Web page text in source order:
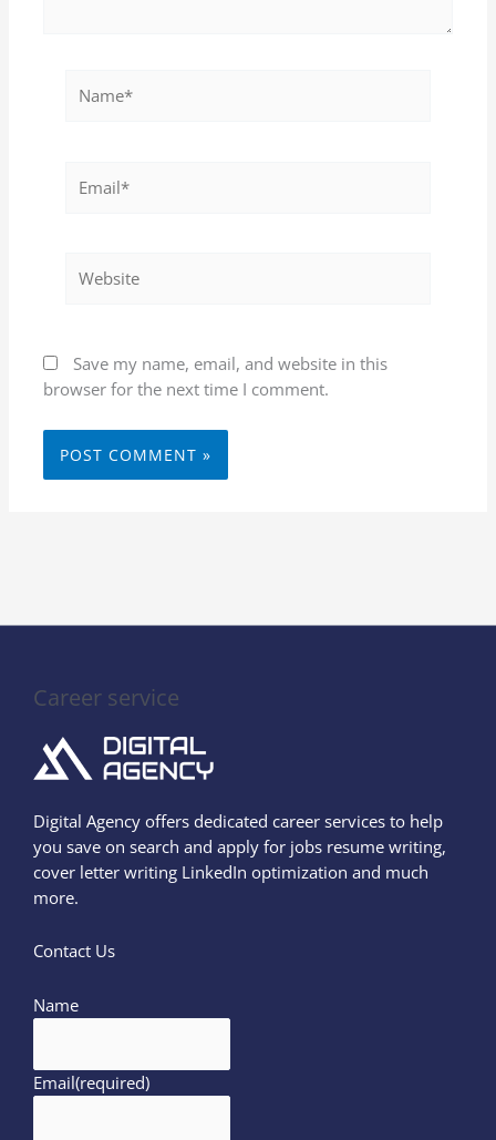
Save my name, email, and website in this
browser for the next time I comment.
Career service
Digital Agency offers dedicated career services to help
you save on search and apply for jobs resume writing,
cover letter writing LinkedIn optimization and much
more.
Contact Us
Name
Email(required)